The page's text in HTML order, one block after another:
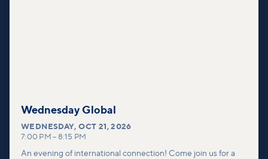
Wednesday Global
WEDNESDAY,OCT 21, 2026
7:00 PM – 8:15 PM
An evening of international connection! Come join us for a